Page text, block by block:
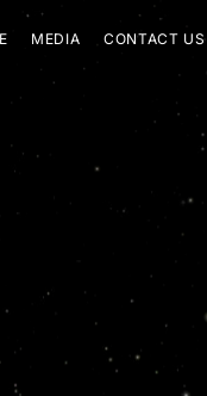
MEDIA CONTACT US